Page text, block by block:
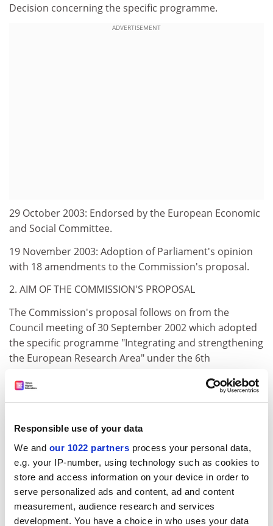
Responsible use of your data
We and our 1022 partners process your personal data,
e.g. your IP-number, using technology such as cookies to
store and access information on your device in order to
serve personalized ads and content, ad and content
measurement, audience research and services
development. You have a choice in who uses your data
Decision concerning the specific programme.
ADVERTISEMENT
29 October 2003: Endorsed by the European Economic
and Social Committee.
19 November 2003: Adoption of Parliament's opinion
with 18 amendments to the Commission's proposal.
2. AIM OF THE COMMISSION'S PROPOSAL
The Commission's proposal follows on from the
Council meeting of 30 September 2002 which adopted
the specific programme "Integrating and strengthening
the European Research Area" under the 6th
based on Article 166(4), sets out a coherent set of
guidelines concerning the principles which should
research projects involving the procurement of stem
cells from supernumerary human embryos.
In order to allay fears that Community funding might
indirectly encourage the production of embryos by in
vitro fertilisation (IVF) over and above the number
required, and to send out a political signal, the